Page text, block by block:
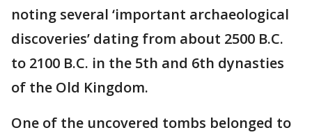
noting several ‘important archaeological
discoveries’ dating from about 2500 B.C.
to 2100 B.C. in the 5th and 6th dynasties
of the Old Kingdom.
One of the uncovered tombs belonged to